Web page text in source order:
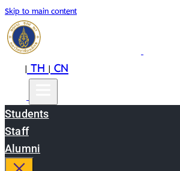
Skip to main content
|TH|CN
Students
Staff
Alumni